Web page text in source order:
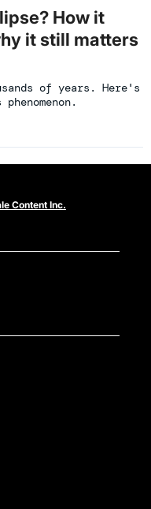
How it
it still matters
of years. Here's
Content Inc.